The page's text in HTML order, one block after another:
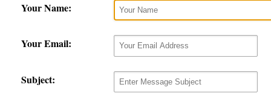
Your Name:
Your Email:
Subject: